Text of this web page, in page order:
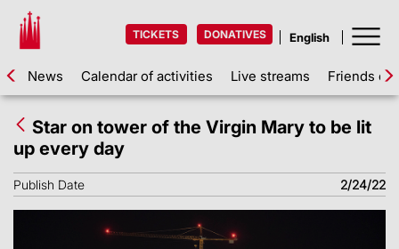
TICKETS DONATIVES
News Calendar of activities Live streams Friends of
Star on tower of the Virgin Mary to be lit
up every day
Publish Date 2/24/22